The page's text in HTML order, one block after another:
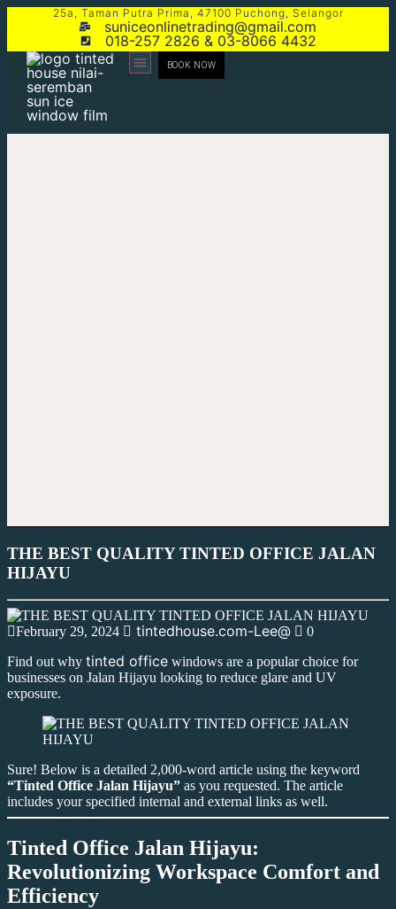
25a, Taman Putra Prima, 47100 Puchong, Selangor
suniceonlinetrading@gmail.com
018-257 2826 & 03-8066 4432
BOOK NOW
THE BEST QUALITY TINTED OFFICE JALAN
HIJAYU
February 29, 2024 tintedhouse.com-Lee@
0
Find out why tinted office windows are a popular choice for
businesses on Jalan Hijayu looking to reduce glare and UV
exposure.
Sure! Below is a detailed 2,000-word article using the keyword
“Tinted Office Jalan Hijayu” as you requested. The article
includes your specified internal and external links as well.
Tinted Office Jalan Hijayu:
Revolutionizing Workspace Comfort and
Efficiency